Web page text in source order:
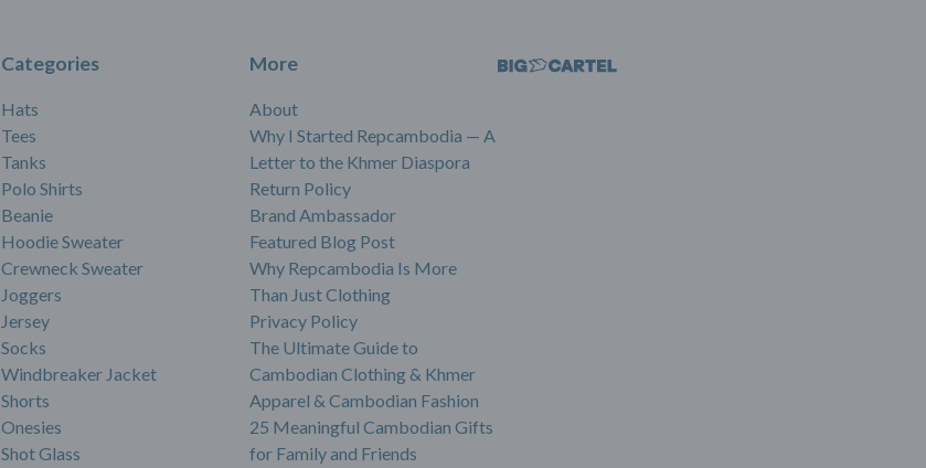
Categories
Hats
Tees
Tanks
Polo Shirts
Beanie
Hoodie Sweater
Crewneck Sweater
Joggers
Jersey
Socks
Windbreaker Jacket
Shorts
Onesies
Shot Glass
More
About
Why I Started Repcambodia — A
Letter to the Khmer Diaspora
Return Policy
Brand Ambassador
Featured Blog Post
Why Repcambodia Is More
Than Just Clothing
Privacy Policy
The Ultimate Guide to
Cambodian Clothing & Khmer
Apparel & Cambodian Fashion
25 Meaningful Cambodian Gifts
for Family and Friends